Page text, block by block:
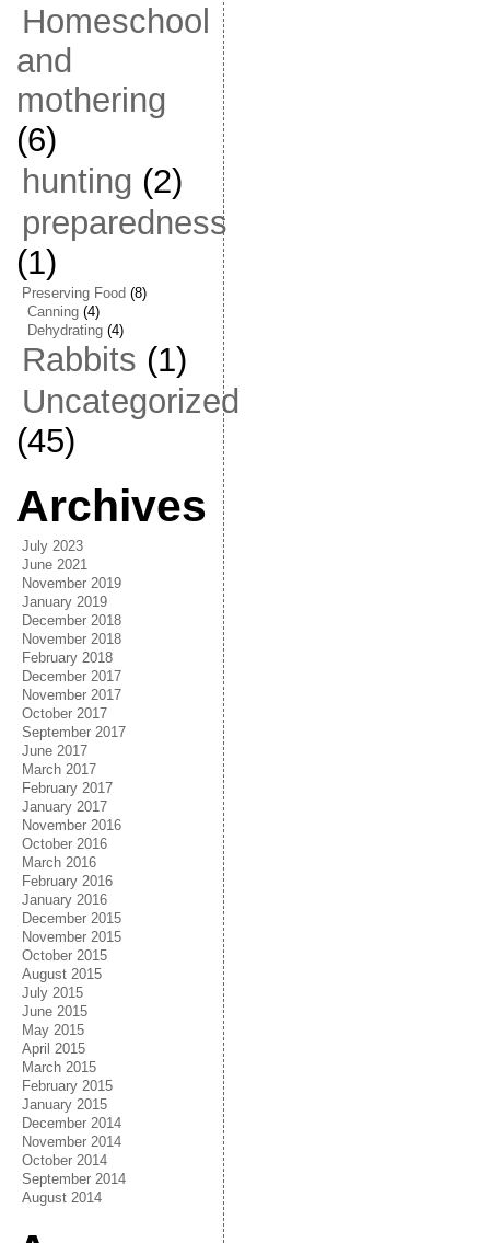
Homeschool
and
mothering
(6)
hunting (2)
preparedness
(1)
Preserving Food (8)
Canning(4)
Dehydrating(4)
Rabbits (1)
Uncategorized
(45)
Archives
July 2023
June 2021
November 2019
January 2019
December 2018
November 2018
February 2018
December 2017
November 2017
October 2017
September 2017
June 2017
March 2017
February 2017
January 2017
November 2016
October 2016
March 2016
February 2016
January 2016
December 2015
November 2015
October 2015
August 2015
July 2015
June 2015
May 2015
April 2015
March 2015
February 2015
January 2015
December 2014
November 2014
October 2014
September 2014
August 2014